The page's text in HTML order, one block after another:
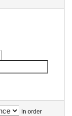
In order